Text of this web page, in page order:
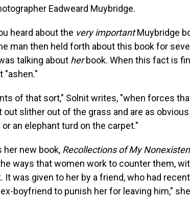
Eadweard Muybridge.
heard about the very importantMuybridge
man then held forth about this book for
talking about herbook. When this fact is
"ashen."
of that sort," Solnit writes, "when forces
out slither out of the grass and are as
an elephant turd on the carpet."
her new book, Recollections of My
ways that women work to counter them,
It was given to her by a friend, who had
boyfriend to punish her for leaving him,"